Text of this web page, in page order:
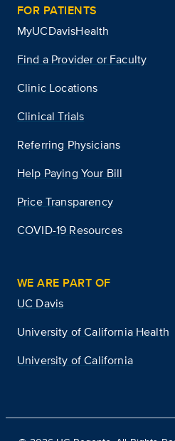
FOR PATIENTS
MyUCDavisHealth
Find a Provider or Faculty
Clinic Locations
Clinical Trials
Referring Physicians
Help Paying Your Bill
Price Transparency
COVID-19 Resources
WE ARE PART OF
UC Davis
University of California Health
University of California